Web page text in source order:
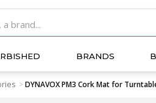
BRANDS
>DYNAVOX PM3 Cork Mat for